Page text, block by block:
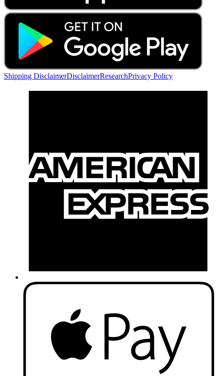
Shipping DisclaimerDisclaimerResearchPrivacy Policy